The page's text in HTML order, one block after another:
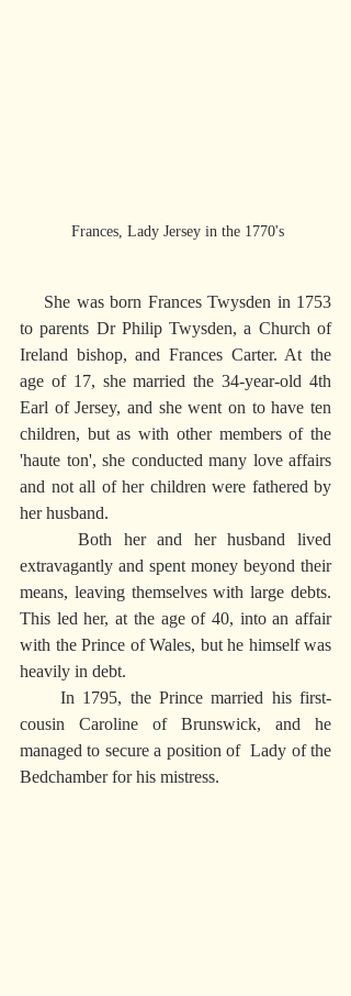
Frances, Lady Jersey in the 1770's
to parents Dr Philip Twysden, a Church of
Ireland bishop, and Frances Carter. At the
age of 17, she married the 34-year-old 4th
Earl of Jersey, and she went on to have ten
children, but as with other members of the
'haute ton', she conducted many love affairs
and not all of her children were fathered by
her husband.
extravagantly and spent money beyond their
means, leaving themselves with large debts.
This led her, at the age of 40, into an affair
with the Prince of Wales, but he himself was
heavily in debt.
cousin Caroline of Brunswick, and he
managed to secure a position of  Lady of the
Bedchamber for his mistress.